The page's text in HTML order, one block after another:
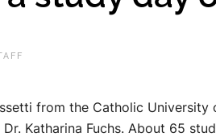
from the Catholic
Katharina Fuchs. About 65